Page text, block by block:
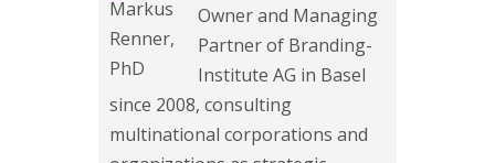
Owner and Managing
Partner of Branding-
Institute AG in Basel
since 2008, consulting
multinational corporations and